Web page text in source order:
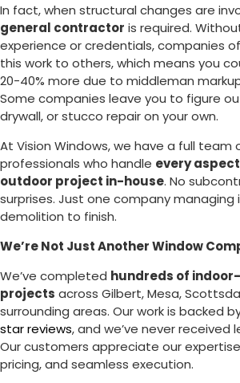
In fact, when structural changes are
general contractor is required.
experience or credentials, companies
this work to others, which means you
20-40% more due to middleman
Some companies leave you to figure
drywall, or stucco repair on your own.
At Vision Windows, we have a full team
professionals who handle every
outdoor project in-house. No
surprises. Just one company managing
demolition to finish.
We’re Not Just Another Window
We’ve completed hundreds of
projects across Gilbert, Mesa,
surrounding areas. Our work is backed
star reviews, and we’ve never received
Our customers appreciate our
pricing, and seamless execution.